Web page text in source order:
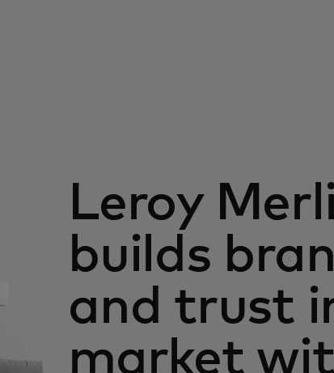
Leroy
builds
and trust
market